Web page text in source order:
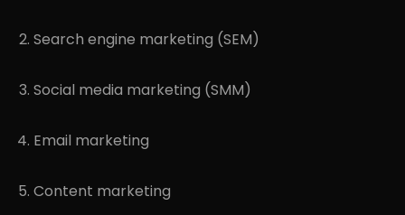
Search engine marketing (SEM)
Social media marketing (SMM)
Email marketing
Content marketing